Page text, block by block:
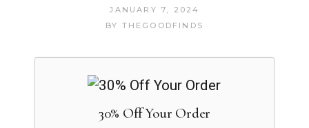
JANUARY 7, 2024
BY THEGOODFINDS
30% Off Your Order